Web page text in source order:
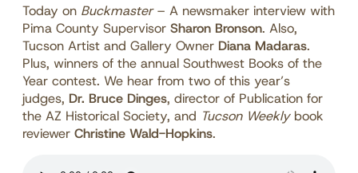
Today on Buckmaster– A newsmaker interview with
Pima County Supervisor Sharon Bronson. Also,
Tucson Artist and Gallery Owner Diana Madaras.
Plus, winners of the annual Southwest Books of the
Year contest. We hear from two of this year’s
judges, Dr. Bruce Dinges, director of Publication for
the AZ Historical Society, and Tucson Weeklybook
reviewer Christine Wald-Hopkins.